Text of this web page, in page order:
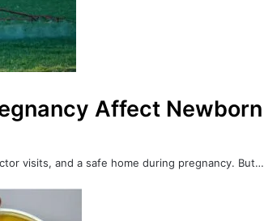
Affect Newborn
visits, and a safe home during pregnancy. But…